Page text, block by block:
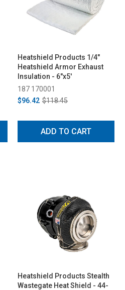
Heatshield Products 1/4"
Heatshield Armor Exhaust
Insulation - 6"x5'
187 170001
$96.42 $118.45
ADD TO CART
Heatshield Products Stealth
Wastegate Heat Shield - 44-